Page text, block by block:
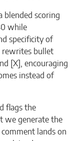
blended scoring
while
specificity of
rewrites bullet
[X], encouraging
instead of
flags the
we generate the
lands on